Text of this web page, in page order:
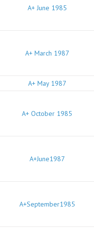
A+ June 1985
A+ March 1987
A+ May 1987
A+ October 1985
A+June1987
A+September1985